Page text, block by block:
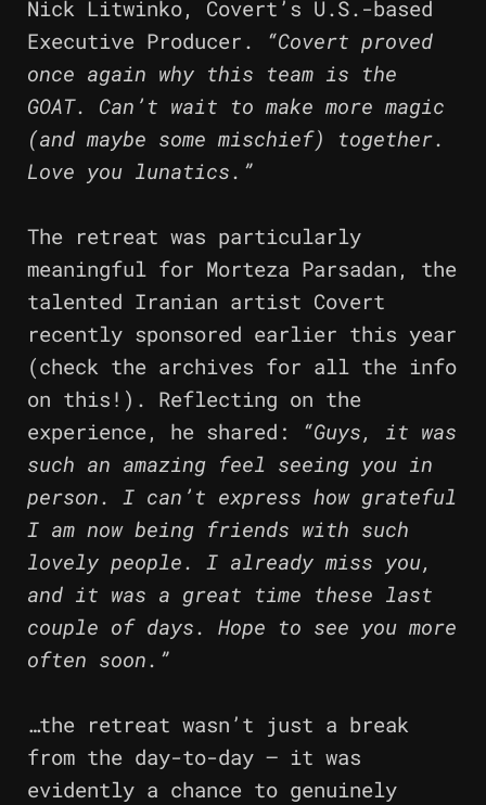
Nick Litwinko, Covert’s U.S.-based
Executive Producer.
“Covert proved
once again why this team is the
GOAT. Can’t wait to make more magic
(and maybe some mischief) together.
Love you lunatics.”
The retreat was particularly
meaningful for Morteza Parsadan, the
talented Iranian artist Covert
recently sponsored earlier this year
(check the archives for all the info
on this!). Reflecting on the
experience, he shared:
“Guys, it was
such an amazing feel seeing you in
person. I can’t express how grateful
I am now being friends with such
lovely people. I already miss you,
and it was a great time these last
couple of days. Hope to see you more
often soon.”
…the retreat wasn’t just a break
from the day-to-day – it was
evidently a chance to genuinely